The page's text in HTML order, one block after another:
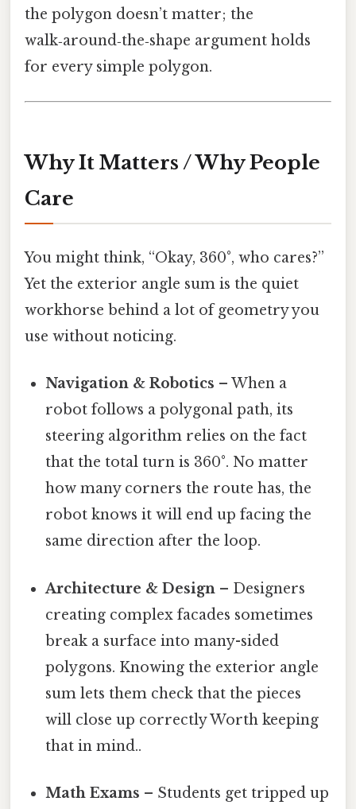
the polygon doesn’t matter; the
walk‑around‑the‑shape argument holds
for every simple polygon.
Why It Matters / Why People
Care
You might think, “Okay, 360°, who cares?”
Yet the exterior angle sum is the quiet
workhorse behind a lot of geometry you
use without noticing.
Navigation & Robotics – When a
robot follows a polygonal path, its
steering algorithm relies on the fact
that the total turn is 360°. No matter
how many corners the route has, the
robot knows it will end up facing the
same direction after the loop.
Architecture & Design – Designers
creating complex facades sometimes
break a surface into many-sided
polygons. Knowing the exterior angle
sum lets them check that the pieces
will close up correctly Worth keeping
that in mind..
Math Exams – Students get tripped up